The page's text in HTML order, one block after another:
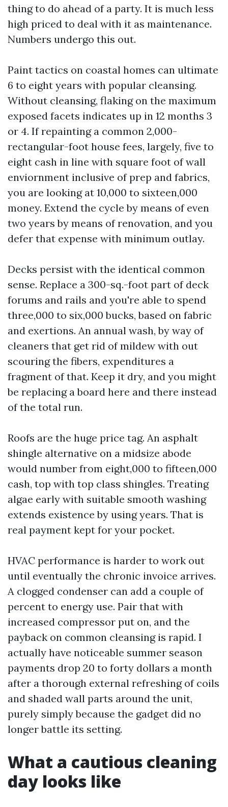
thing to do ahead of a party. It is much less
high priced to deal with it as maintenance.
Numbers undergo this out.
Paint tactics on coastal homes can ultimate
6 to eight years with popular cleansing.
Without cleansing, flaking on the maximum
exposed facets indicates up in 12 months 3
or 4. If repainting a common 2,000-
rectangular-foot house fees, largely, five to
eight cash in line with square foot of wall
enviornment inclusive of prep and fabrics,
you are looking at 10,000 to sixteen,000
money. Extend the cycle by means of even
two years by means of renovation, and you
defer that expense with minimum outlay.
Decks persist with the identical common
sense. Replace a 300-sq.-foot part of deck
forums and rails and you're able to spend
three,000 to six,000 bucks, based on fabric
and exertions. An annual wash, by way of
cleaners that get rid of mildew with out
scouring the fibers, expenditures a
fragment of that. Keep it dry, and you might
be replacing a board here and there instead
of the total run.
Roofs are the huge price tag. An asphalt
shingle alternative on a midsize abode
would number from eight,000 to fifteen,000
cash, top with top class shingles. Treating
algae early with suitable smooth washing
extends existence by using years. That is
real payment kept for your pocket.
HVAC performance is harder to work out
until eventually the chronic invoice arrives.
A clogged condenser can add a couple of
percent to energy use. Pair that with
increased compressor put on, and the
payback on common cleansing is rapid. I
actually have noticeable summer season
payments drop 20 to forty dollars a month
after a thorough external refreshing of coils
and shaded wall parts around the unit,
purely simply because the gadget did no
longer battle its setting.
What a cautious cleaning
day looks like